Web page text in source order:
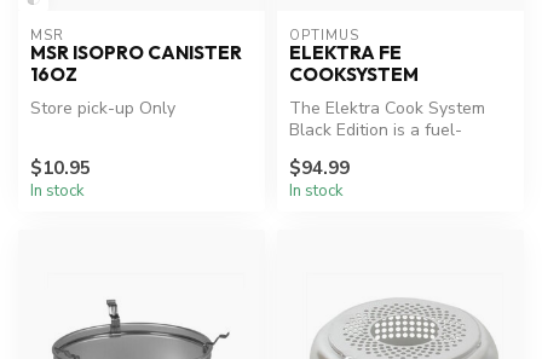
MSR
MSR ISOPRO CANISTER
16OZ
Store pick-up Only
$10.95
In stock
OPTIMUS
ELEKTRA FE
COOKSYSTEM
The Elektra Cook System
Black Edition is a fuel-
wond...
$94.99
In stock